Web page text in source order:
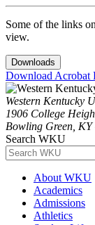
Some of the links
view.
Downloads
Download Acrobat
Western Kentucky
1906 College
Bowling Green, KY
Search WKU
About WKU
Academics
Admissions
Athletics